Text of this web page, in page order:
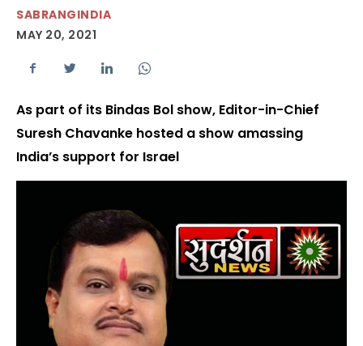
SABRANGINDIA
MAY 20, 2021
As part of its Bindas Bol show, Editor-in-Chief
Suresh Chavanke hosted a show amassing
India’s support for Israel